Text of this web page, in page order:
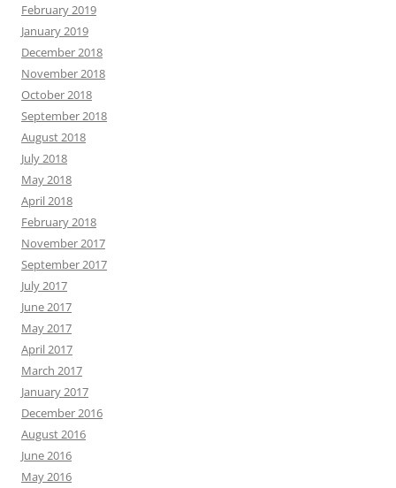
February 2019
January 2019
December 2018
November 2018
October 2018
September 2018
August 2018
July 2018
May 2018
April 2018
February 2018
November 2017
September 2017
July 2017
June 2017
May 2017
April 2017
March 2017
January 2017
December 2016
August 2016
June 2016
May 2016